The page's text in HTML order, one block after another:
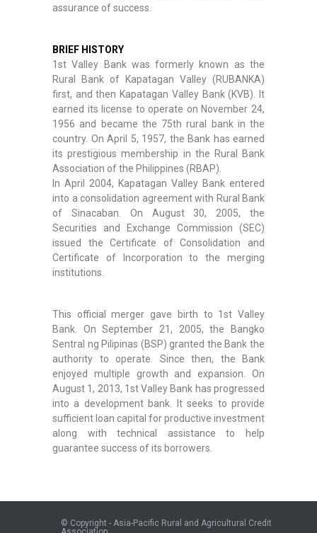
assurance of success.
BRIEF HISTORY
1st Valley Bank was formerly known as the
Rural Bank of Kapatagan Valley (RUBANKA)
first, and then Kapatagan Valley Bank (KVB). It
earned its license to operate on November 24,
1956 and became the 75th rural bank in the
country. On April 5, 1957, the Bank has earned
its prestigious membership in the Rural Bank
Association of the Philippines (RBAP).
In April 2004, Kapatagan Valley Bank entered
into a consolidation agreement with Rural Bank
of Sinacaban. On August 30, 2005, the
Securities and Exchange Commission (SEC)
issued the Certificate of Consolidation and
Certificate of Incorporation to the merging
institutions.
This official merger gave birth to 1st Valley
Bank. On September 21, 2005, the Bangko
Sentral ng Pilipinas (BSP) granted the Bank the
authority to operate. Since then, the Bank
enjoyed multiple growth and expansion. On
August 1, 2013, 1st Valley Bank has progressed
into a development bank. It seeks to provide
sufficient loan capital for productive investment
along with technical assistance to help
guarantee success of its borrowers.
© Copyright - Asia-Pacific Rural and Agricultural Credit